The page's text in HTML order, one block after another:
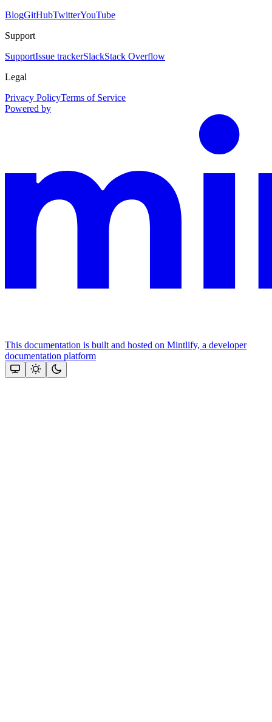
BlogGitHubTwitterYouTube
Support
SupportIssue trackerSlackStack Overflow
Legal
Privacy PolicyTerms of Service
Powered by
This documentation is built and hosted on Mintlify, a developer
documentation platform